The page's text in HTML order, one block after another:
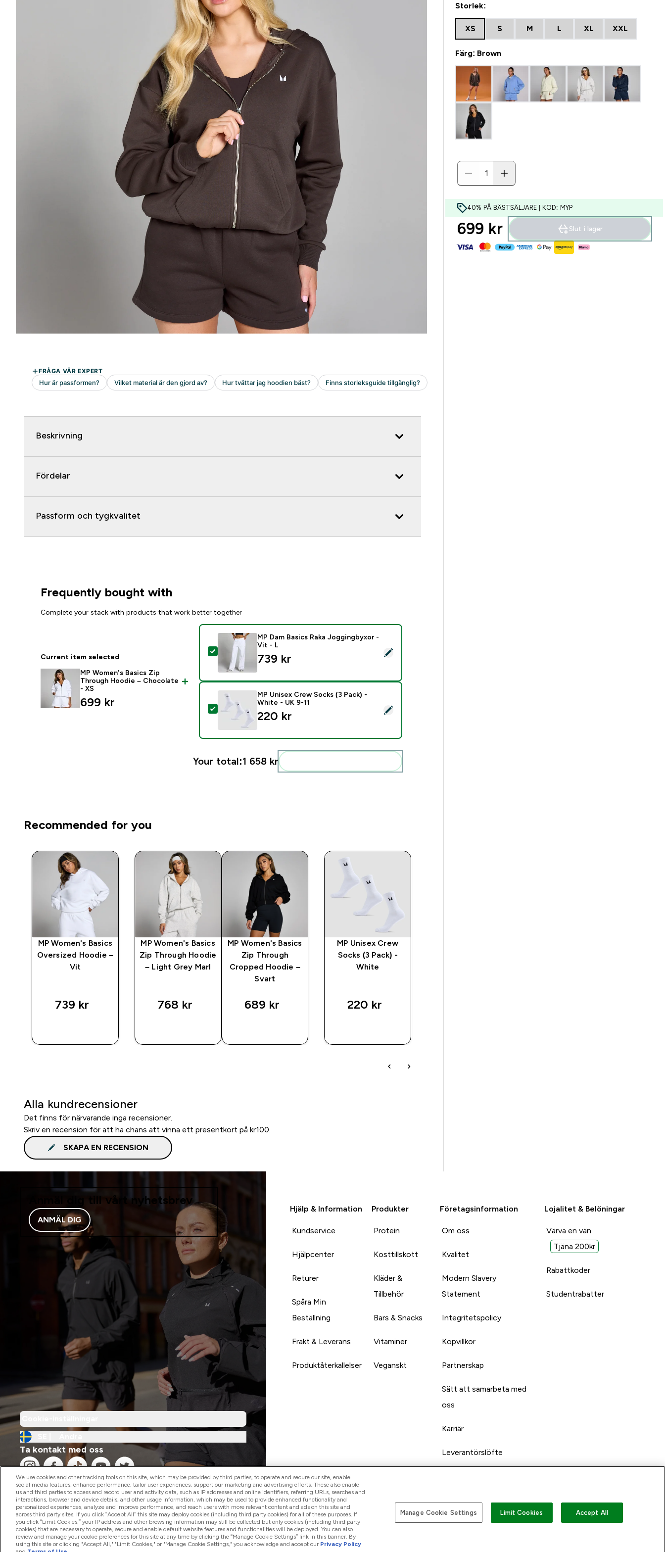
Beskrivning
Fördelar
Passform och tygkvalitet
Frequently bought with
Complete your stack with products that work better together
Current item selected
MP Women's Basics Zip
Through Hoodie – Chocolate
- XS
699 kr‎
Select this product - MP Dam Basics Raka Joggingbyxor - Vit - L
MP Dam Basics Raka Joggingbyxor -
Vit - L
739 kr‎
Select this product - MP Unisex Crew Socks (3 Pack) - White - UK 9-11
MP Unisex Crew Socks (3 Pack) -
White - UK 9-11
220 kr‎
Your total:1 658 kr‎
Recommended for you
MP Women's Basics
Oversized Hoodie –
Vit
739 kr‎
MP Women's Basics
Zip Through Hoodie
– Light Grey Marl
768 kr‎
MP Women's Basics
Zip Through
Cropped Hoodie –
Svart
689 kr‎
MP Unisex Crew
Socks (3 Pack) -
White
220 kr‎
Alla kundrecensioner
Det finns för närvarande inga recensioner.
Skriv en recension för att ha chans att vinna ett presentkort på kr100.
SKAPA EN RECENSION
Storlek:
XS S M L XL XXL
Färg: Brown
40% PÅ BÄSTSÄLJARE | KOD: MYP
699 kr‎ Slut i lager
Anmäl dig till vårt nyhetsbrev
ANMÄL DIG
Ta kontakt med oss
Hjälp & Information
Kundservice
Hjälpcenter
Returer
Spåra Min
Beställning
Frakt & Leverans
Produktåterkallelser
Produkter
Protein
Kosttillskott
Kläder &
Tillbehör
Bars & Snacks
Vitaminer
Veganskt
Företagsinformation
Om oss
Kvalitet
Modern Slavery
Statement
Integritetspolicy
Köpvillkor
Partnerskap
Sätt att samarbeta med
oss
Karriär
Leverantörslöfte
Lojalitet & Belöningar
Värva en vän
Tjäna 200kr
Rabattkoder
Studentrabatter
2026 The Hut.com Ltd Betala med
We use cookies and other tracking tools on this site, which may be provided by third parties, to operate and secure our site, enable
social media features, enhance performance, tailor user experiences, support our marketing and advertising efforts. These also enable
us and third parties to access and record user and activity data, such as IP addresses and online identifiers, referring URLs, searches and
interactions, browser and device details, and other usage information, which may be used to provide enhanced functionality and
personalized experiences, analyze and improve performance, and reach users with more relevant content and ads on this site and
across third party sites. If you click “Accept All” this site may deploy cookies (including third party cookies) for all of these purposes. If
you click “Limit Cookies,” your IP address and other browsing information may still be collected but only cookies (including third party
cookies) that are necessary to operate, secure and enable default website features and functionalities will be deployed. You can also
review and manage your cookie preferences for this site at any time by clicking the “Manage Cookie Settings” link in this banner. By
using this site or clicking "Accept All," "Limit Cookies," or "Manage Cookie Settings," you acknowledge and accept our Privacy Policy
Manage Cookie Settings Limit Cookies Accept All